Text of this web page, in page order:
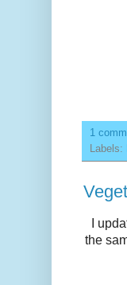
1
Labels:
I
the